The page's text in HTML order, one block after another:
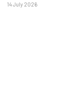
14 July 2026